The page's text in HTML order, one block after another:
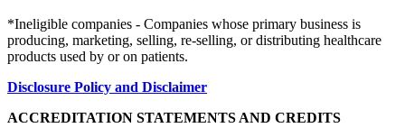
*Ineligible companies - Companies whose primary business is
producing, marketing, selling, re-selling, or distributing healthcare
products used by or on patients.
Disclosure Policy and Disclaimer
ACCREDITATION STATEMENTS AND CREDITS